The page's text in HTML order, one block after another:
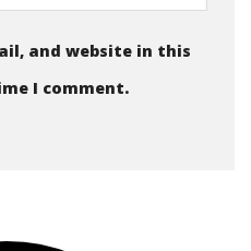
and website in this
I comment.